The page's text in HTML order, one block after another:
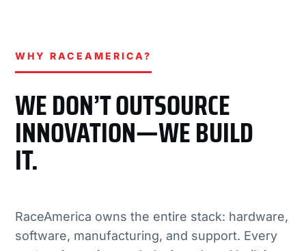
WHY RACEAMERICA?
WE DON’T OUTSOURCE
INNOVATION—WE BUILD
IT.
RaceAmerica owns the entire stack: hardware,
software, manufacturing, and support. Every